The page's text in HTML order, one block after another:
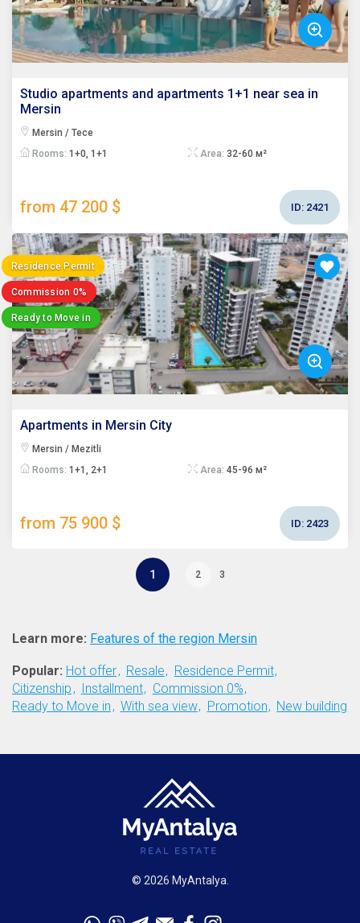
Studio apartments and apartments 1+1 near sea in
Mersin
Mersin / Tece
Rooms: 1+0, 1+1 Area: 32-60 м²
from 47 200 $ ID: 2421
Residence Permit
Commission 0%
Ready to Move in
Apartments in Mersin City
Mersin / Mezitli
Rooms: 1+1, 2+1 Area: 45-96 м²
from 75 900 $ ID: 2423
1 2 3
Learn more: Features of the region Mersin
Popular: Hot offer Resale
Residence Permit
Citizenship
Installment
Commission 0%
Ready to Move in
With sea view Promotion New building
© 2026 MyAntalya.